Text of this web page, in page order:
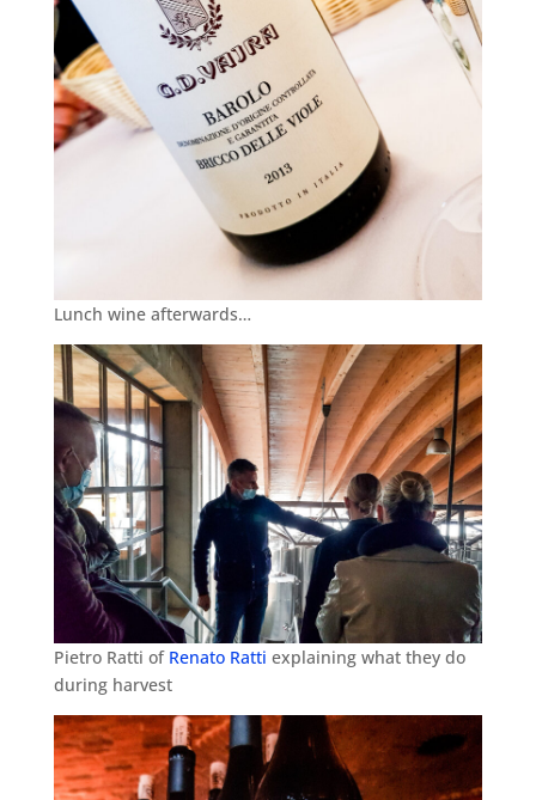
Lunch wine afterwards…
Pietro Ratti of Renato Ratti explaining what they do
during harvest